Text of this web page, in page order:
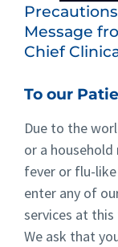
Message
Chief
To our
Due to the
or a
fever or flu-
enter any of
services at
We ask that